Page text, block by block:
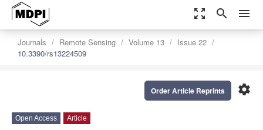
zoom_out_map search menu
Journals Remote Sensing Volume 13
Issue 22
10.3390/rs13224509
settings
Order Article Reprints
Open Access Article